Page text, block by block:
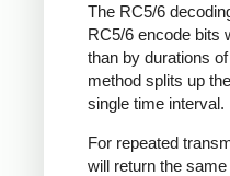
The RC5/6
RC5/6 encode bits
than by durations
method splits up
single time interval.
For repeated
will return the